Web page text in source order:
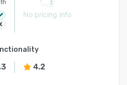
No pricing info
4.2